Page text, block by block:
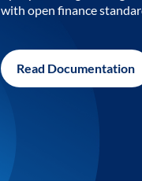
with open finance
Read Documentation